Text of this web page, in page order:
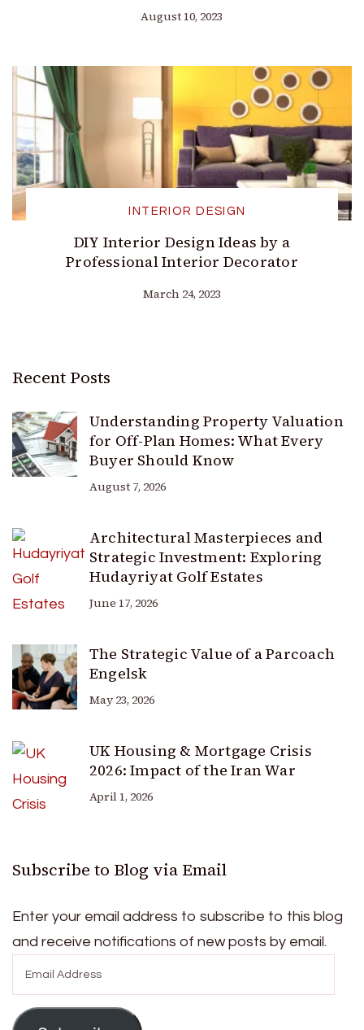
August 10, 2023
INTERIOR DESIGN
DIY Interior Design Ideas by a
Professional Interior Decorator
March 24, 2023
Recent Posts
Understanding Property Valuation
for Off-Plan Homes: What Every
Buyer Should Know
August 7, 2026
Architectural Masterpieces and
Strategic Investment: Exploring
Hudayriyat Golf Estates
June 17, 2026
The Strategic Value of a Parcoach
Engelsk
May 23, 2026
UK Housing & Mortgage Crisis
2026: Impact of the Iran War
April 1, 2026
Subscribe to Blog via Email
Enter your email address to subscribe to this blog
and receive notifications of new posts by email.
Address